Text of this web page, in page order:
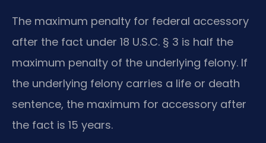
The maximum penalty for federal accessory
after the fact under 18 U.S.C. § 3 is half the
maximum penalty of the underlying felony. If
the underlying felony carries a life or death
sentence, the maximum for accessory after
the fact is 15 years.